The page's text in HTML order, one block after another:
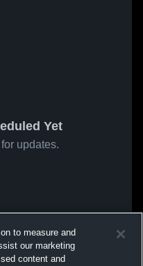
Yet
updates.
to measure and
our marketing
content and